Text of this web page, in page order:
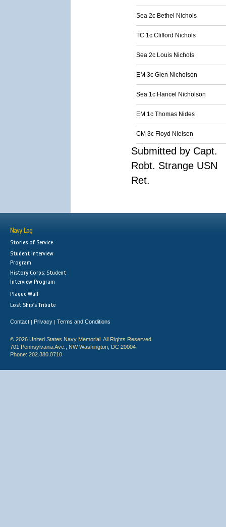
Sea 2c Bethel Nichols
TC 1c Clifford Nichols
Sea 2c Louis Nichols
EM 3c Glen Nicholson
Sea 1c Hancel Nicholson
EM 1c Thomas Nides
CM 3c Floyd Nielsen
Submitted by Capt.
Robt. Strange USN
Ret.
Navy Log
Stories of Service
Student Interview
Program
History Corps: Student
Interview Program
Plaque Wall
Lost Ship's Tribute
Contact | Privacy | Terms and Conditions
© 2026 United States Navy Memorial. All Rights Reserved.
701 Pennsylvania Ave., NW Washington, DC 20004
Phone: 202.380.0710